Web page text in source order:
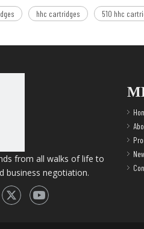
hhc cartridges 510 hhc
from all walks of life to
business negotiation.